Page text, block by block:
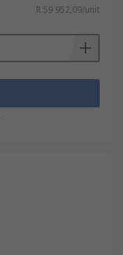
R 59 952,09/unit